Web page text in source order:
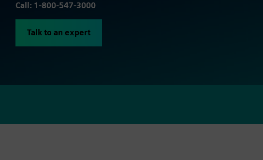
Call: 1-800-547-3000
Talk to an expert